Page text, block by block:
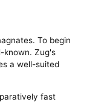
To begin
known. Zug's
a well-suited
fast